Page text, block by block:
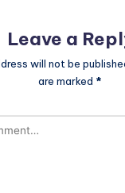
Leave a
will not be
are marked *